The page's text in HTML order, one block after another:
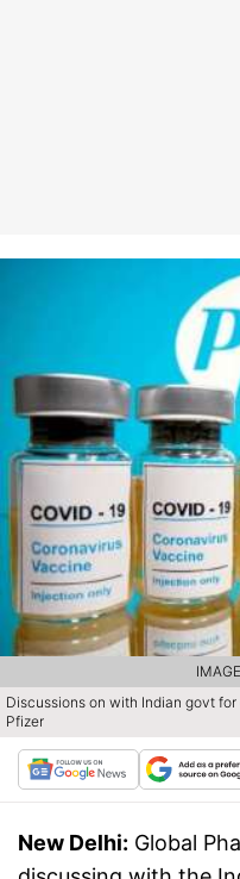
Discussions on with Indian govt
Pfizer
New Delhi: Global